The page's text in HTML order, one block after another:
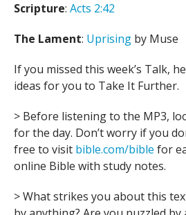
Scripture: Acts 2:42
The Lament: Uprising by Muse
If you missed this week’s Talk,
ideas for you to Take It Further.
> Before listening to the MP3,
for the day. Don’t worry if you
free to visit bible.com/bible for
online Bible with study notes.
> What strikes you about this